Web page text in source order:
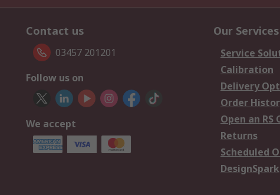
Contact us
03457 201201
Follow us on
We accept
Our Services
Service
Calibration
Delivery
Order
Open an
Returns
Scheduled
DesignSpark